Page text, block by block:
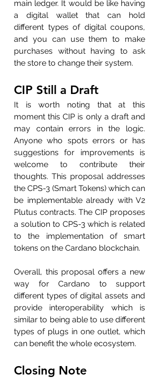
main ledger. It would be like having
a digital wallet that can hold
different types of digital coupons,
and you can use them to make
purchases without having to ask
the store to change their system.
CIP Still a Draft
It is worth noting that at this
moment this CIP is only a draft and
may contain errors in the logic.
Anyone who spots errors or has
suggestions for improvements is
welcome to contribute their
thoughts. This proposal addresses
the CPS-3 (Smart Tokens) which can
be implementable already with V2
Plutus contracts. The CIP proposes
a solution to CPS-3 which is related
to the implementation of smart
tokens on the Cardano blockchain.
Overall, this proposal offers a new
way for Cardano to support
different types of digital assets and
provide interoperability which is
similar to being able to use different
types of plugs in one outlet, which
can benefit the whole ecosystem.
Closing Note